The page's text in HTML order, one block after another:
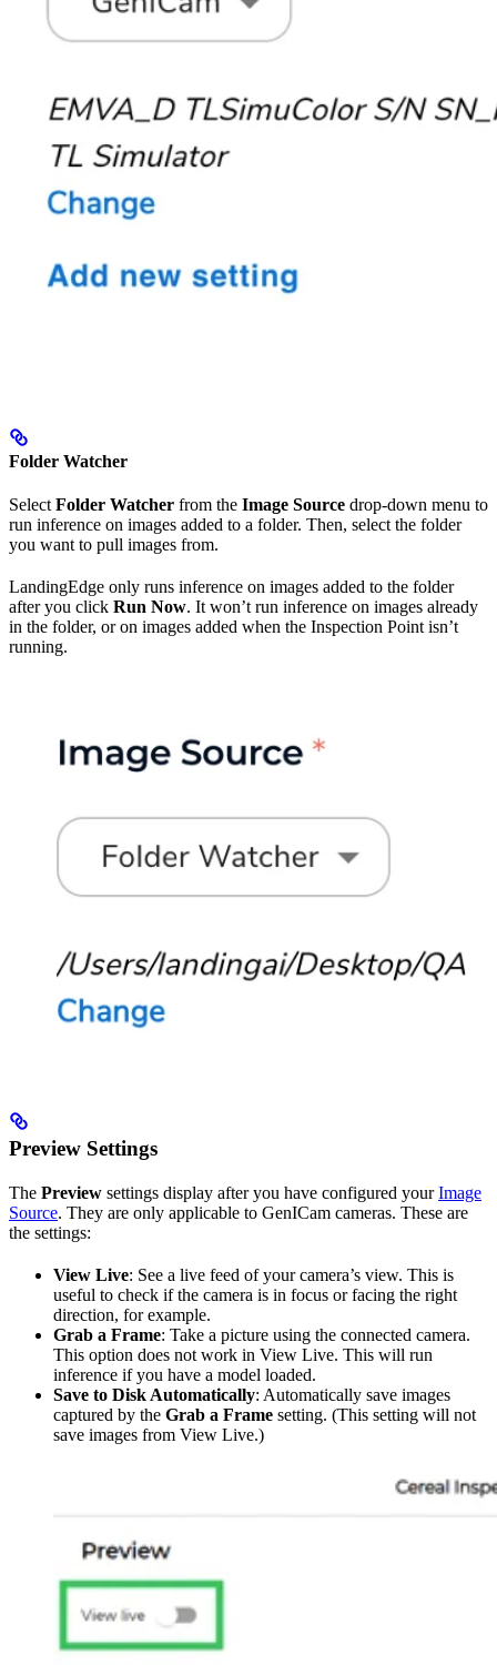
Folder Watcher
Select Folder Watcher from the Image Source drop-down menu to
run inference on images added to a folder. Then, select the folder
you want to pull images from.
LandingEdge only runs inference on images added to the folder
after you click Run Now. It won’t run inference on images already
in the folder, or on images added when the Inspection Point isn’t
running.
Preview Settings
The Preview settings display after you have configured yourImage
Source. They are only applicable to GenICam cameras. These are
the settings:
View Live: See a live feed of your camera’s view. This is
useful to check if the camera is in focus or facing the right
direction, for example.
Grab a Frame: Take a picture using the connected camera.
This option does not work in View Live. This will run
inference if you have a model loaded.
Save to Disk Automatically: Automatically save images
captured by the Grab a Frame setting. (This setting will not
save images from View Live.)